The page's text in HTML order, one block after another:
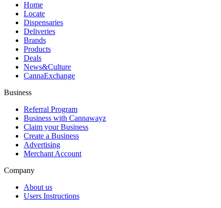
Home
Locate
Dispensaries
Deliveries
Brands
Products
Deals
News&Culture
CannaExchange
Business
Referral Program
Business with Cannawayz
Claim your Business
Create a Business
Advertising
Merchant Account
Company
About us
Users Instructions